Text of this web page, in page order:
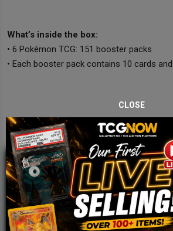
What’s inside the box:
• 6 Pokémon TCG: 151 booster packs
• Each booster pack contains 10 cards
JOIN OUR
WHATSAPP
Malaysia Fastest Growing
Community!
CLOSE